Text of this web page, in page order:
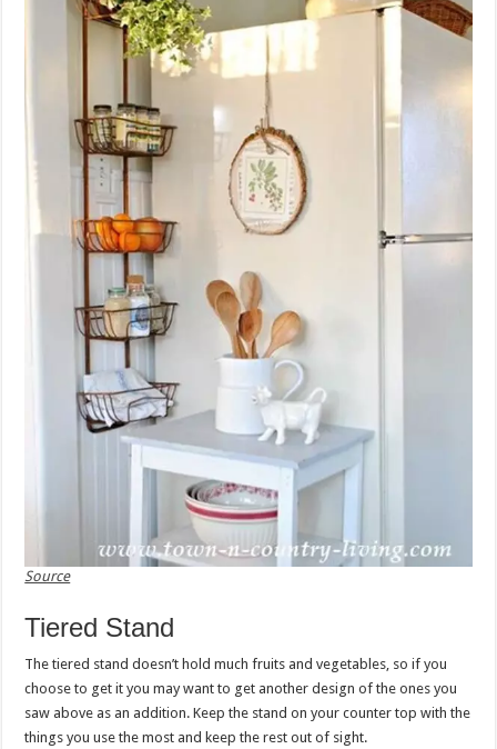
Source
Tiered Stand
The tiered stand doesn’t hold much fruits and vegetables, so if you
choose to get it you may want to get another design of the ones you
saw above as an addition. Keep the stand on your counter top with the
things you use the most and keep the rest out of sight.